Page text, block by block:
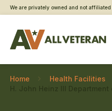
We are privately owned and not
Home
Health Facilities